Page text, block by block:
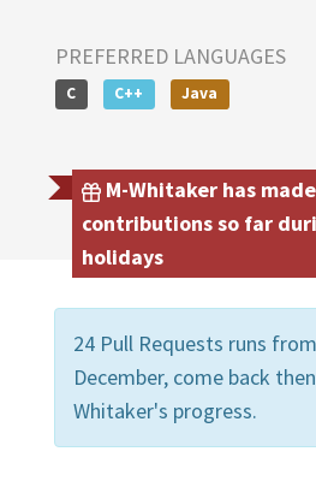
PREFERRED LANGUAGES
C C++ Java
M-Whitaker has
contributions so far
holidays
24 Pull Requests runs
December, come back
Whitaker's progress.